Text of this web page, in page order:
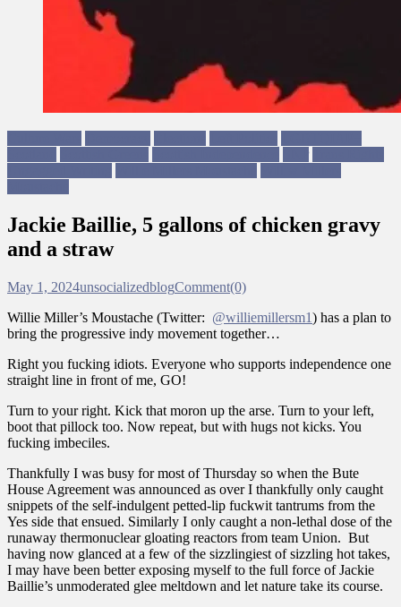
Jackie Baillie, 5 gallons of chicken gravy
and a straw
May 1, 2024unsocializedblogComment(0)
Willie Miller’s Moustache (Twitter: @williemillersm1) has a plan to
bring the progressive indy movement together…
Right you fucking idiots. Everyone who supports independence one
straight line in front of me, GO!
Turn to your right. Kick that moron up the arse. Turn to your left,
boot that pillock too. Now repeat, but with hugs not kicks. You
fucking imbeciles.
Thankfully I was busy for most of Thursday so when the Bute
House Agreement was announced as over I thankfully only caught
snippets of the self-indulgent petted-lip fuckwit tantrums from the
Yes side that ensued. Similarly I only caught a non-lethal dose of the
runaway thermonuclear gloating reactors from team Union. But
having now glanced at a few of the sizzlingiest of sizzling hot takes,
I may have been better exposing myself to the full force of Jackie
Baillie’s unmoderated glee meltdown and let nature take its course.